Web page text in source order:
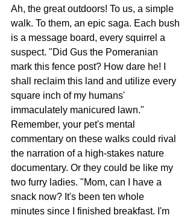
Ah, the great outdoors! To us, a simple
walk. To them, an epic saga. Each bush
is a message board, every squirrel a
suspect. "Did Gus the Pomeranian
mark this fence post? How dare he! I
shall reclaim this land and utilize every
square inch of my humans'
immaculately manicured lawn."
Remember, your pet's mental
commentary on these walks could rival
the narration of a high-stakes nature
documentary. Or they could be like my
two furry ladies. "Mom, can I have a
snack now? It's been ten whole
minutes since I finished breakfast. I'm